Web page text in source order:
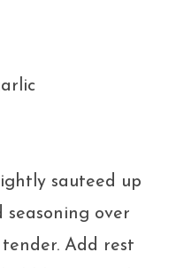
sauteed up
over
Add rest